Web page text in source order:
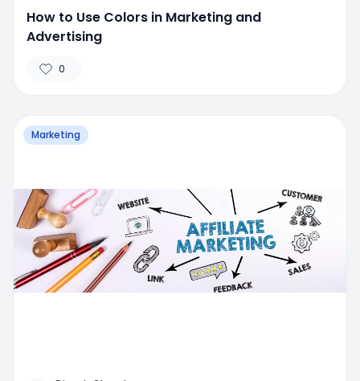
How to Use Colors in Marketing and
Advertising
0
Marketing